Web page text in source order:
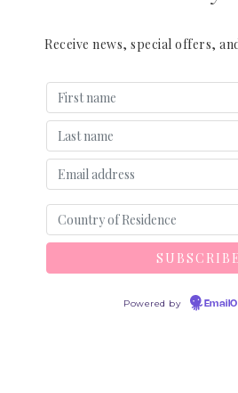
Receive news, special offers,
Powered by